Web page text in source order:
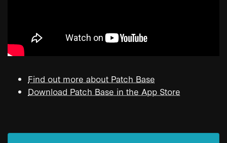
Find out more about Patch Base
Download Patch Base in the App Store